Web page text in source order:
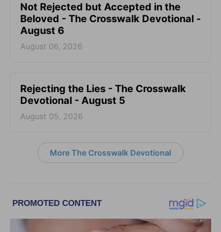
Not Rejected but Accepted in the
Beloved - The Crosswalk Devotional -
August 6
August 06, 2026
Rejecting the Lies - The Crosswalk
Devotional - August 5
August 05, 2026
More The Crosswalk Devotional